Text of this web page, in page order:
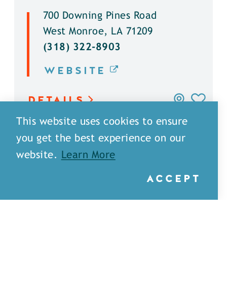
700 Downing Pines Road
West Monroe, LA 71209
(318) 322-8903
WEBSITE
DETAILS
This website uses cookies to ensure
you get the best experience on our
website.
Learn More
ACCEPT